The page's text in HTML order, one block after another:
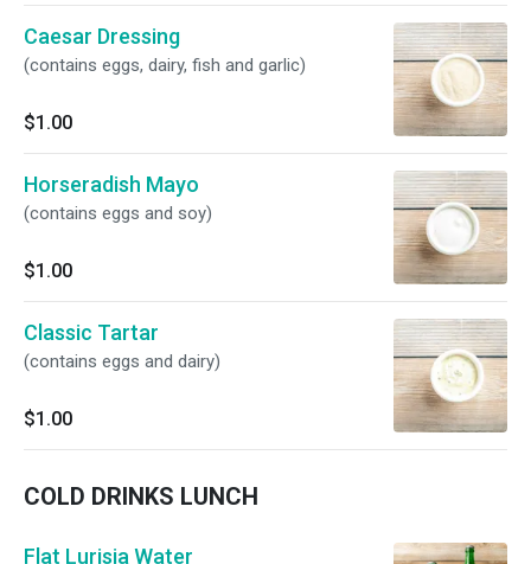
Caesar Dressing
(contains eggs, dairy, fish and garlic)
$1.00
Horseradish Mayo
(contains eggs and soy)
$1.00
Classic Tartar
(contains eggs and dairy)
$1.00
COLD DRINKS LUNCH
Flat Lurisia Water